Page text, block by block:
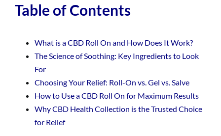
Table of Contents
What is a CBD Roll On and How Does It Work?
The Science of Soothing: Key Ingredients to Look
For
Choosing Your Relief: Roll-On vs. Gel vs. Salve
How to Use a CBD Roll On for Maximum Results
Why CBD Health Collection is the Trusted Choice
for Relief